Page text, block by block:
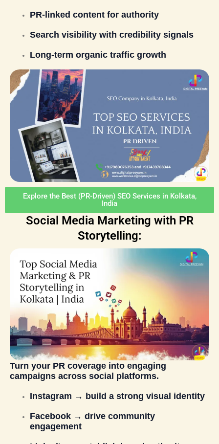
PR-linked content for authority
Search visibility with credibility signals
Long-term organic traffic growth
Explore the Best (PR-Driven) SEO Services in Kolkata,
India
Social Media Marketing with PR
Storytelling:
Turn your PR coverage into engaging
campaigns across social platforms.
Instagram → build a strong visual identity
Facebook → drive community
engagement